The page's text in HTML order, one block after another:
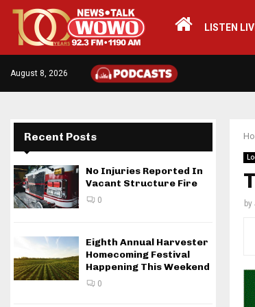
LISTEN
August 8, 2026
by
Recent Posts
No Injuries Reported In
Vacant Structure Fire
0
Eighth Annual Harvester
Homecoming Festival
Happening This Weekend
0